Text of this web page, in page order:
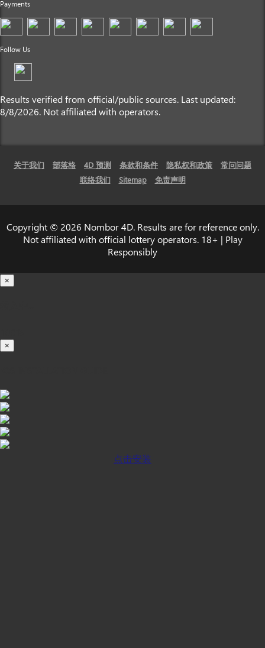
Payments
Follow Us
Results verified from official/public sources. Last updated:
8/8/2026. Not affiliated with operators.
关于我们 部落格 4D 预测 条款和条件 隐私权和政策
常问问题
联络我们
Sitemap 免责声明
Copyright © 2026 Nombor 4D. Results are for reference only.
Not affiliated with official lottery operators. 18+ | Play
Responsibly
×
×
点击安装